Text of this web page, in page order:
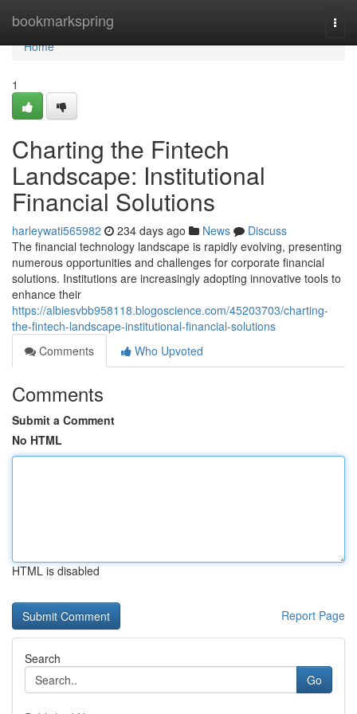
bookmarkspring
Home
Home
1
Charting the Fintech
Landscape: Institutional
Financial Solutions
harleywati565982 234 days ago News
Discuss
The financial technology landscape is rapidly evolving, presenting
numerous opportunities and challenges for corporate financial
solutions. Institutions are increasingly adopting innovative tools to
enhance their
https://albiesvbb958118.blogoscience.com/45203703/charting-
the-fintech-landscape-institutional-financial-solutions
Comments
Who Upvoted
Comments
Submit a Comment
No HTML
HTML is disabled
Report Page
Search
Go